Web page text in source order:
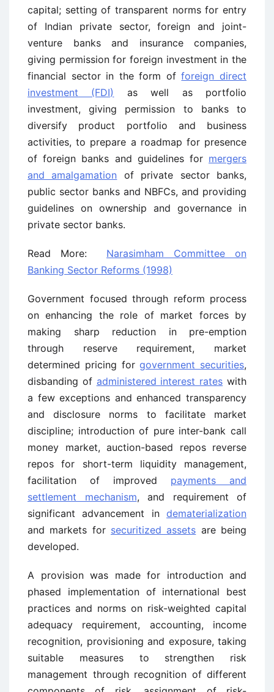
capital; setting of transparent norms for entry
of Indian private sector, foreign and joint-
venture banks and insurance companies,
giving permission for foreign investment in the
financial sector in the form offoreign direct
investment (FDI)
as well as portfolio
investment, giving permission to banks to
diversify product portfolio and business
activities, to prepare a roadmap for presence
of foreign banks and guidelines for mergers
and amalgamation of private sector banks,
public sector banks and NBFCs, and providing
guidelines on ownership and governance in
private sector banks.
Read More: Narasimham Committee on
Banking Sector Reforms (1998)
Government focused through reform process
on enhancing the role of market forces by
making sharp reduction in pre-emption
through reserve requirement, market
determined pricing forgovernment securities,
disbanding of administered interest rates with
a few exceptions and enhanced transparency
and disclosure norms to facilitate market
discipline; introduction of pure inter-bank call
money market, auction-based repos reverse
repos for short-term liquidity management,
facilitation of improved payments and
settlement mechanism, and requirement of
significant advancement in dematerialization
and markets for securitized assets are being
developed.
A provision was made for introduction and
phased implementation of international best
practices and norms on risk-weighted capital
adequacy requirement, accounting, income
recognition, provisioning and exposure, taking
suitable measures to strengthen risk
management through recognition of different